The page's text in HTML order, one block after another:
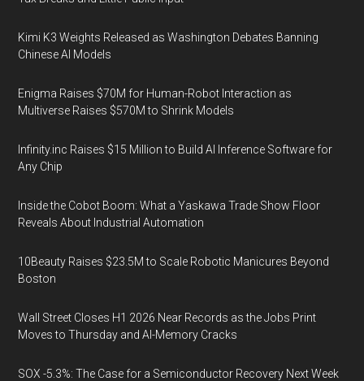
Kimi K3 Weights Released as Washington Debates Banning
Chinese AI Models
Enigma Raises $70M for Human-Robot Interaction as
Multiverse Raises $570M to Shrink Models
Infinity.inc Raises $15 Million to Build AI Inference Software for
Any Chip
Inside the Cobot Boom: What a Yaskawa Trade Show Floor
Reveals About Industrial Automation
10Beauty Raises $23.5M to Scale Robotic Manicures Beyond
Boston
Wall Street Closes H1 2026 Near Records as the Jobs Print
Moves to Thursday and AI-Memory Cracks
SOX -5.3%: The Case for a Semiconductor Recovery Next Week